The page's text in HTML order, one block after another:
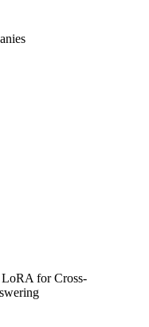
for Cross-